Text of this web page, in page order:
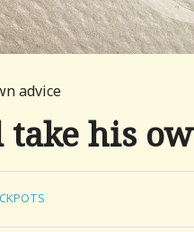
advice
his